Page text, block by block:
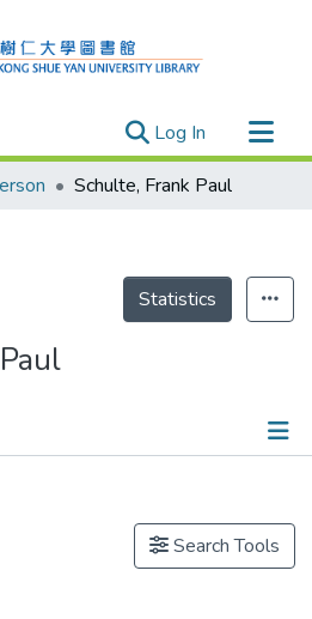
Log In (current)
Schulte, Frank Paul
Statistics
Search Tools